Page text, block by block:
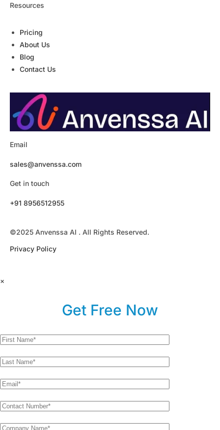
Resources
Pricing
About Us
Blog
Contact Us
Email
sales@anvenssa.com
Get in touch
+91 8956512955
©2025 Anvenssa AI . All Rights Reserved.
Privacy Policy
×
Get Free Now